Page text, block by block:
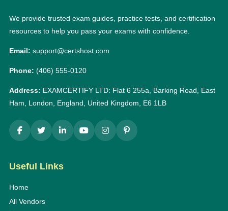
We provide trusted exam guides, practice tests, and certification
resources to help you pass your exams with confidence.
Email: support@certshost.com
Phone: (406) 555-0120
Address: EXAMCERTIFY LTD: Flat 6 255a, Barking Road, East
Ham, London, England, United Kingdom, E6 1LB
Useful Links
Home
All Vendors